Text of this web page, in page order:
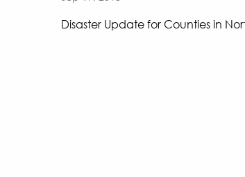
Disaster Update for Counties in